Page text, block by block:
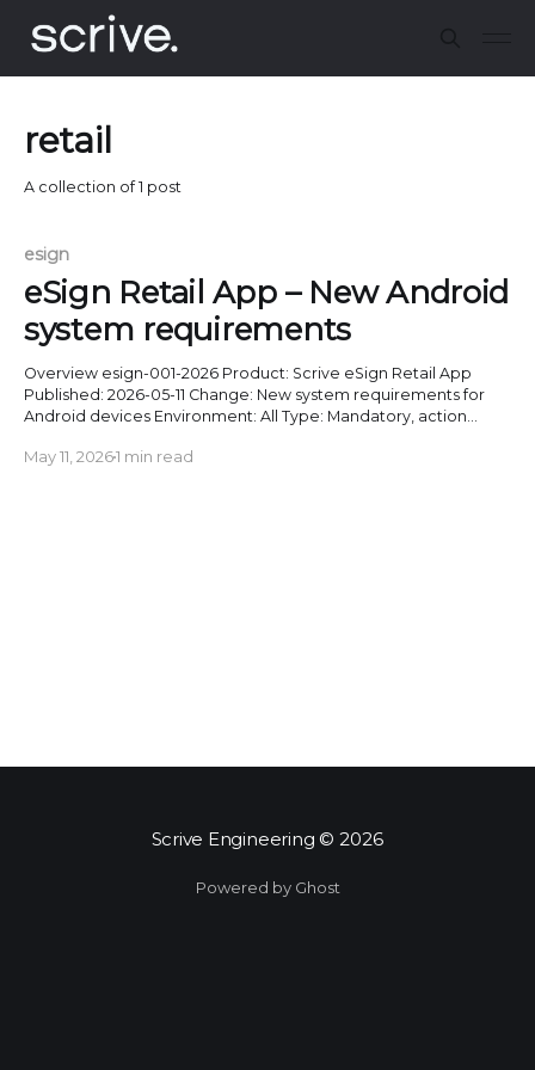
retail
A collection of 1 post
esign
eSign Retail App – New Android
system requirements
Overview esign-001-2026 Product: Scrive eSign Retail App
Published: 2026-05-11 Change: New system requirements for
Android devices Environment: All Type: Mandatory, action
11-30 (Android 7-13) Description The eSign Retail App will stop
May 11, 20261 min read
Scrive Engineering © 2026
Powered by Ghost